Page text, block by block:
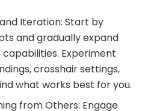
Iteration: Start by
and gradually expand
Experiment
crosshair settings,
what works best for you.
from Others: Engage